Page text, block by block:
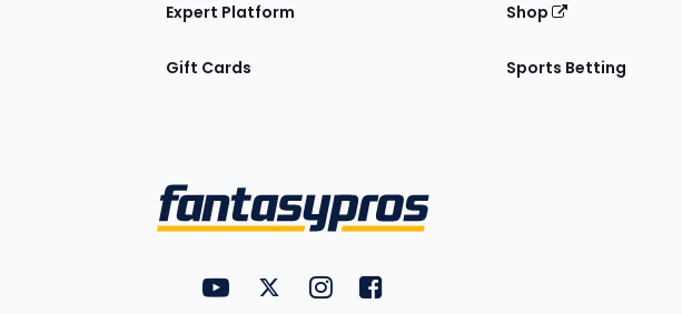
Expert Platform
Gift Cards
Shop
Sports Betting
Utility
Links
FantasyPros on YouTube
FantasyPros on Twitter
FantasyPros on Instagram
FantasyPros on Facebook